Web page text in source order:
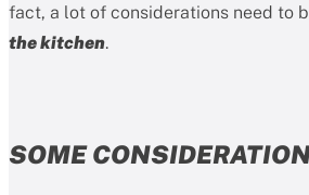
fact, a lot of considerations need to
the kitchen.
SOME